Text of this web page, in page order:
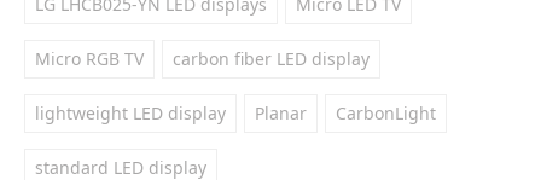
Micro RGB TV carbon fiber LED display
lightweight LED display Planar CarbonLight
standard LED display